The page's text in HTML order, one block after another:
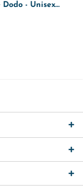
- Unisex...